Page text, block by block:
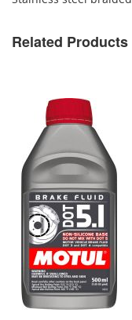
Related Products